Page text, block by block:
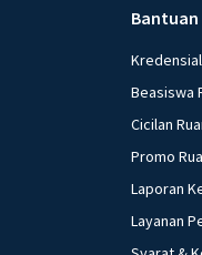
Bantuan
Beasiswa
Cicilan
Promo
Laporan
Layanan